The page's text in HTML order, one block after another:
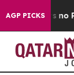
AGP PICKS
but Offers no